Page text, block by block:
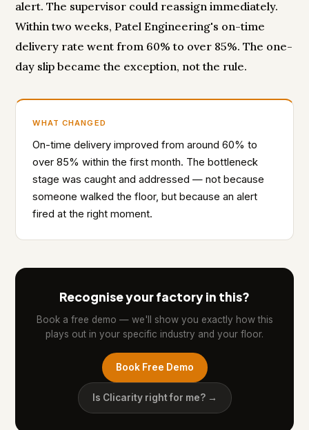
alert. The supervisor could reassign immediately.
Within two weeks, Patel Engineering's on-time
delivery rate went from 60% to over 85%. The one-
day slip became the exception, not the rule.
WHAT CHANGED
On-time delivery improved from around 60% to
over 85% within the first month. The bottleneck
stage was caught and addressed — not because
someone walked the floor, but because an alert
fired at the right moment.
Recognise your factory in this?
Book a free demo — we'll show you exactly how this
plays out in your specific industry and your floor.
Book Free Demo
Is Clicarity right for me? →